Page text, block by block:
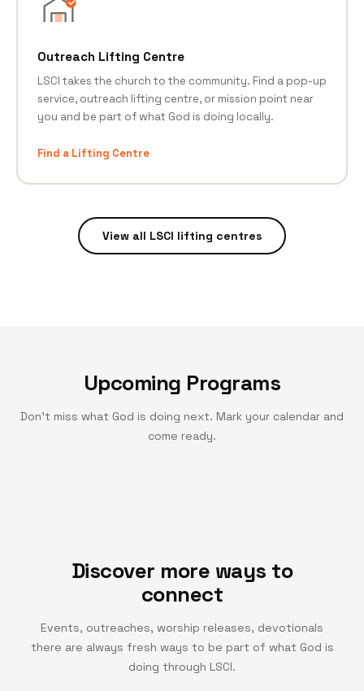
Outreach Lifting Centre
LSCI takes the church to the community. Find a pop-up
service, outreach lifting centre, or mission point near
you and be part of what God is doing locally.
Find a Lifting Centre
View all LSCI lifting centres
Upcoming Programs
Don't miss what God is doing next. Mark your calendar and
come ready.
Discover more ways to
connect
Events, outreaches, worship releases, devotionals
there are always fresh ways to be part of what God is
doing through LSCI.
Turning Point TV